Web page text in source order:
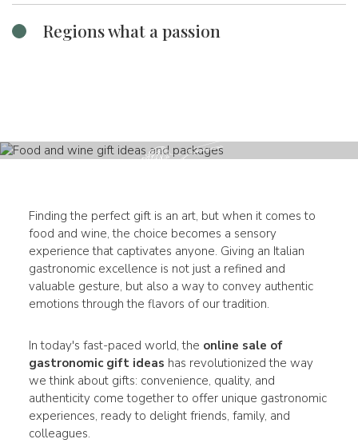
Regions what a passion
Finding the perfect gift is an art, but when it comes to
food and wine, the choice becomes a sensory
experience that captivates anyone. Giving an Italian
gastronomic excellence is not just a refined and
valuable gesture, but also a way to convey authentic
emotions through the flavors of our tradition.
In today's fast-paced world, the online sale of
gastronomic gift ideas has revolutionized the way
we think about gifts: convenience, quality, and
authenticity come together to offer unique gastronomic
experiences, ready to delight friends, family, and
colleagues.